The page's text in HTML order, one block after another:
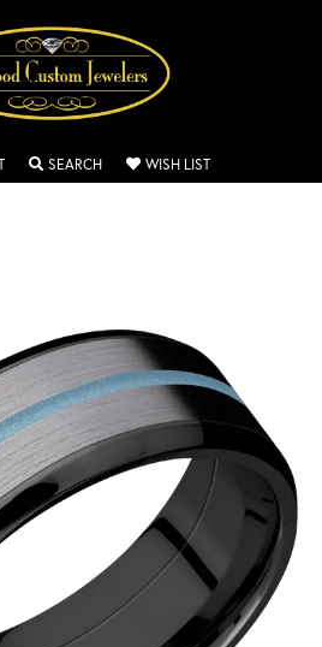
TOGGLE MY ACCOUNT MENU
SEARCHTOGGLE SEARCH MENU
WISH LISTTOGGLE MY